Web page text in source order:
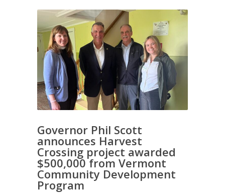
Governor Phil Scott
announces Harvest
Crossing project awarded
$500,000 from Vermont
Community Development
Program